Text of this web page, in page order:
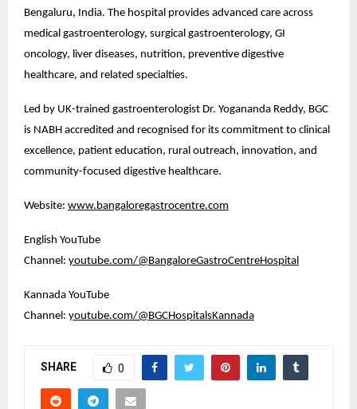
Bengaluru, India. The hospital provides advanced care across
medical gastroenterology, surgical gastroenterology, GI
oncology, liver diseases, nutrition, preventive digestive
healthcare, and related specialties.
Led by UK-trained gastroenterologist Dr. Yogananda Reddy, BGC
is NABH accredited and recognised for its commitment to clinical
excellence, patient education, rural outreach, innovation, and
community-focused digestive healthcare.
Website: www.bangaloregastrocentre.com
English YouTube
Channel: youtube.com/@BangaloreGastroCentreHospital
Kannada YouTube
Channel: youtube.com/@BGCHospitalsKannada
SHARE 0